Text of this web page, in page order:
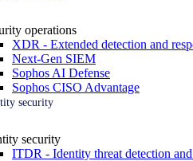
operations
XDR - Extended detection and
Next-Gen SIEM
Sophos AI Defense
Sophos CISO Advantage
security
security
ITDR - Identity threat detection and